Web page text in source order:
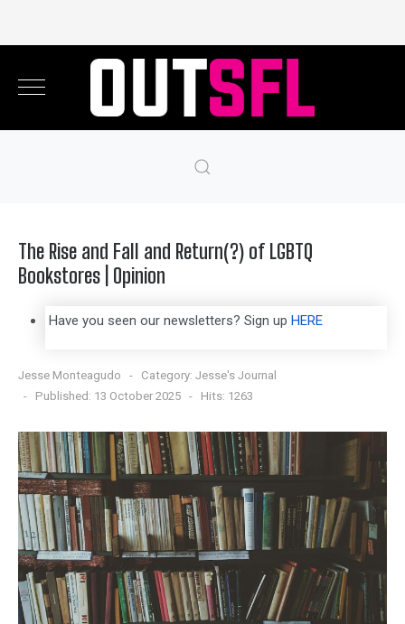
The Rise and Fall and Return(?) of LGBTQ
Bookstores | Opinion
Have you seen our newsletters? Sign up HERE
Jesse Monteagudo Category: Jesse's Journal
Published: 13 October 2025
Hits: 1263